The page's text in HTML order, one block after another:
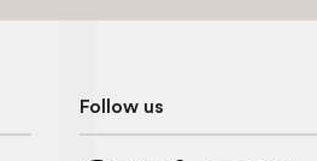
Follow us